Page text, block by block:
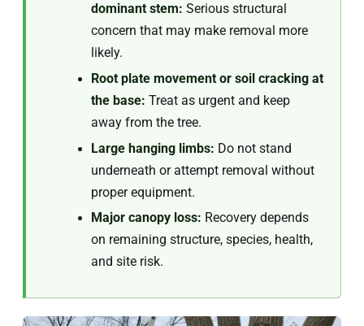
dominant stem: Serious structural
concern that may make removal more
likely.
Root plate movement or soil cracking at
the base: Treat as urgent and keep
away from the tree.
Large hanging limbs: Do not stand
underneath or attempt removal without
proper equipment.
Major canopy loss: Recovery depends
on remaining structure, species, health,
and site risk.